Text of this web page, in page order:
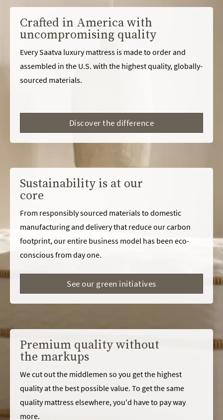
Crafted in America with
uncompromising quality
Every Saatva luxury mattress is made to order and
assembled in the U.S. with the highest quality, globally-
sourced materials.
Discover the difference
Sustainability is at our
core
From responsibly sourced materials to domestic
manufacturing and delivery that reduce our carbon
footprint, our entire business model has been eco-
conscious from day one.
See our green initiatives
Premium quality without
the markups
We cut out the middlemen so you get the highest
quality at the best possible value. To get the same
quality mattress elsewhere, you'd have to pay way
more.